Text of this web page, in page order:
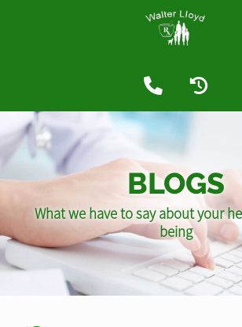
BLOGS
What we have to say about your
being